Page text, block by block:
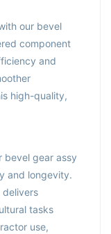
our bevel
component
and
high-quality,
bevel gear assy
and longevity.
delivers
tasks
use,